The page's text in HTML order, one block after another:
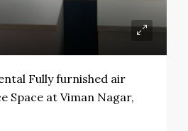
Fully furnished air
Space at Viman Nagar,